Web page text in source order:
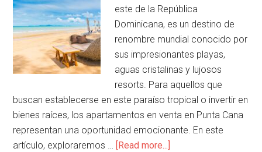
este de la República
Dominicana, es un destino de
renombre mundial conocido por
sus impresionantes playas,
aguas cristalinas y lujosos
resorts. Para aquellos que
buscan establecerse en este paraíso tropical o invertir en
bienes raíces, los apartamentos en venta en Punta Cana
representan una oportunidad emocionante. En este
artículo, exploraremos … [Read more...]